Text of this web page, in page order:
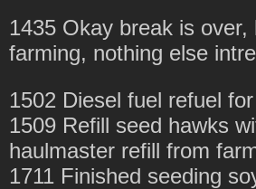
1435 Okay break is over,
farming, nothing else
1502 Diesel fuel refuel
1509 Refill seed hawks
haulmaster refill from
1711 Finished seeding